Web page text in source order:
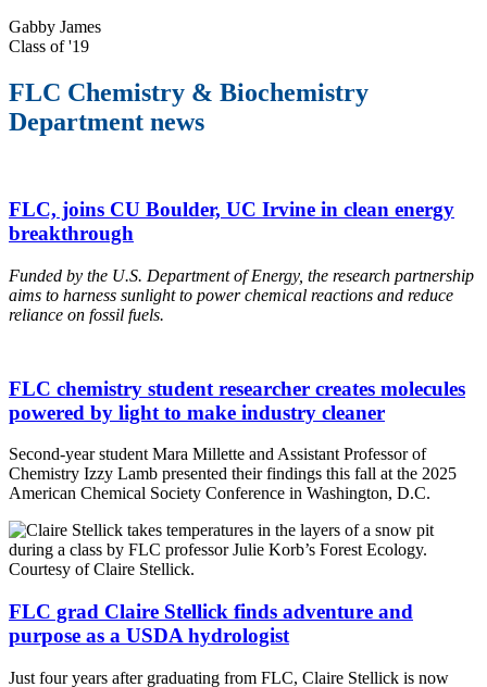
Gabby James
Class of '19
FLC Chemistry & Biochemistry
Department news
FLC, joins CU Boulder, UC Irvine in clean energy
breakthrough
Funded by the U.S. Department of Energy, the research partnership
aims to harness sunlight to power chemical reactions and reduce
reliance on fossil fuels.
FLC chemistry student researcher creates molecules
powered by light to make industry cleaner
Second-year student Mara Millette and Assistant Professor of
Chemistry Izzy Lamb presented their findings this fall at the 2025
American Chemical Society Conference in Washington, D.C.
FLC grad Claire Stellick finds adventure and
purpose as a USDA hydrologist
Just four years after graduating from FLC, Claire Stellick is now